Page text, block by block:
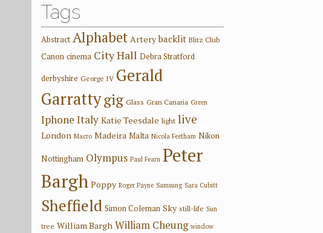
Tags
Abstract Alphabet Artery backlit Blitz Club
Canon cinema City Hall Debra Stratford
derbyshire George IV Gerald
Garrattygig Glass Gran Canaria Green
Iphone Italy Katie Teesdale light live
London Macro Madeira Malta Nicola Feetham Nikon
Nottingham Olympus Paul Fearn Peter
Bargh Poppy Roger Payne Samsung Sara Cubitt
Sheffield Simon Coleman Sky still-life Sun
tree William Bargh William Cheung window